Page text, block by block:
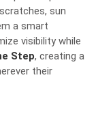
sun
a smart
visibility while
Step, creating a
their